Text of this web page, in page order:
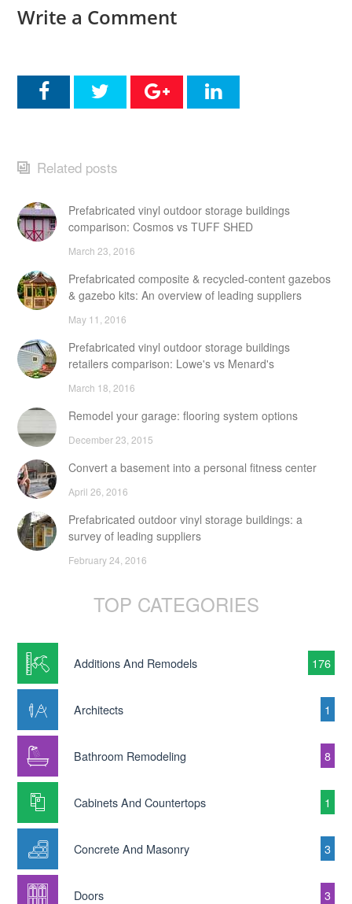
Write a Comment
Related posts
Prefabricated vinyl outdoor storage buildings
comparison: Cosmos vs TUFF SHED
March 23, 2016
Prefabricated composite & recycled-content gazebos
& gazebo kits: An overview of leading suppliers
May 11, 2016
Prefabricated vinyl outdoor storage buildings
retailers comparison: Lowe's vs Menard's
March 18, 2016
Remodel your garage: flooring system options
December 23, 2015
Convert a basement into a personal fitness center
April 26, 2016
Prefabricated outdoor vinyl storage buildings: a
survey of leading suppliers
February 24, 2016
TOP CATEGORIES
Additions And Remodels 176
Architects 1
Bathroom Remodeling 8
Cabinets And Countertops 1
Concrete And Masonry 3
Doors 3